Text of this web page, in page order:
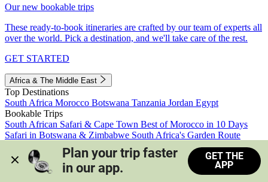
Our new bookable trips
These ready-to-book itineraries are crafted by our team of experts all
over the world. Pick a destination, and we'll take care of the rest.
GET STARTED
Africa & The Middle East
Top Destinations
South Africa Morocco Botswana Tanzania Jordan Egypt
Bookable Trips
South African Safari & Cape Town Best of Morocco in 10 Days
Safari in Botswana & Zimbabwe South Africa's Garden Route
Morocco's Medinas & Sahara
Train Safari South Africa
View all trips
Plan your trip faster
in our app.
GET THE
APP